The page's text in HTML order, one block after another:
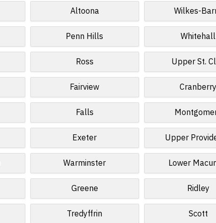
Altoona Wilkes-
Penn Hills Whitehall
Ross Upper St.
Fairview Cranberry
Falls
Exeter Upper
Warminster Lower
Greene Ridley
Tredyffrin Scott